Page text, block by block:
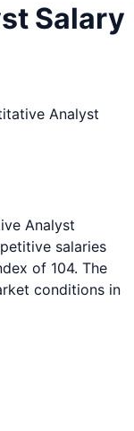
Salary
Analyst
Analyst
salaries
of 104. The
conditions in